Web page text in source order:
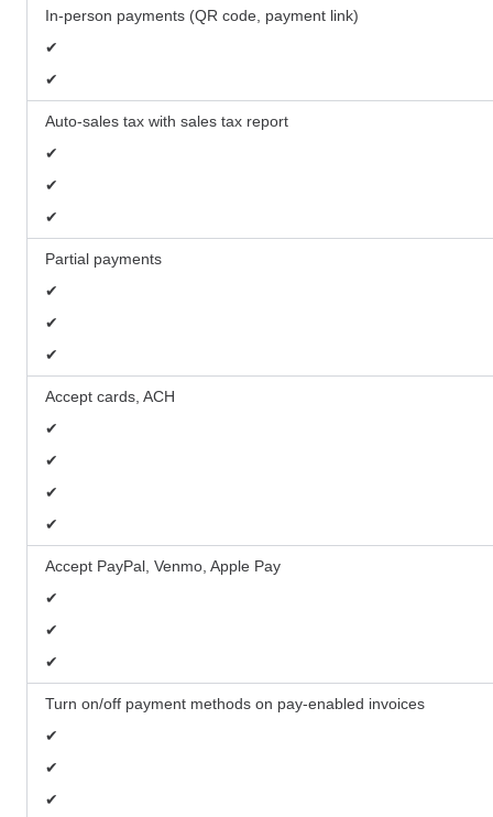
In-person payments (QR code, payment link)
✔
✔
Auto-sales tax with sales tax report
✔
✔
✔
Partial payments
✔
✔
✔
Accept cards, ACH
✔
✔
✔
✔
Accept PayPal, Venmo, Apple Pay
✔
✔
✔
Turn on/off payment methods on pay-enabled invoices
✔
✔
✔